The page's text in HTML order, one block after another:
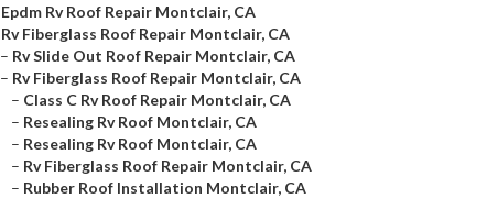
Epdm Rv Roof Repair Montclair, CA
Rv Fiberglass Roof Repair Montclair, CA
– Rv Slide Out Roof Repair Montclair, CA
– Rv Fiberglass Roof Repair Montclair, CA
– Class C Rv Roof Repair Montclair, CA
– Resealing Rv Roof Montclair, CA
– Resealing Rv Roof Montclair, CA
– Rv Fiberglass Roof Repair Montclair, CA
– Rubber Roof Installation Montclair, CA